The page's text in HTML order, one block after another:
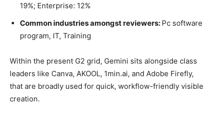
19%; Enterprise: 12%
Common industries amongst reviewers: Pc software
program, IT, Training
Within the present G2 grid, Gemini sits alongside class
leaders like Canva, AKOOL, 1min.ai, and Adobe Firefly,
that are broadly used for quick, workflow-friendly visible
creation.